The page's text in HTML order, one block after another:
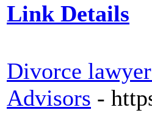
Link Details
Divorce
Advisors -